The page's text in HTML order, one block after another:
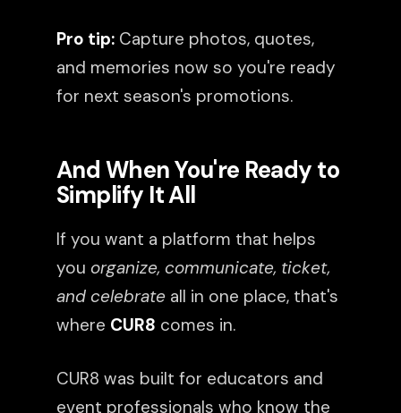
Pro tip:Capture photos, quotes,
and memories now so you're ready
for next season's promotions.
And When You're Ready to
Simplify It All
If you want a platform that helps
you organize, communicate, ticket,
and celebrateall in one place, that's
where CUR8 comes in.
CUR8 was built for educators and
event professionals who know the